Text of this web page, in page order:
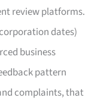
review platforms.
dates)
business
pattern
complaints, that